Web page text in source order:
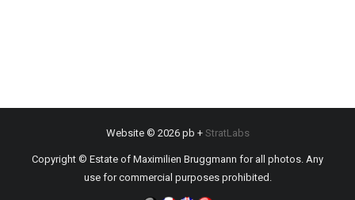
Website © 2026 pb + StratLabs
Copyright © Estate of Maximilien Bruggmann for all photos. Any
use for commercial purposes prohibited.